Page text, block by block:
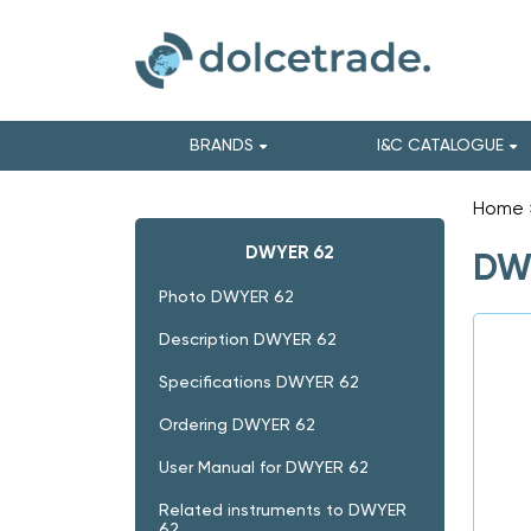
BRANDS I&C CATALOGUE
DWYER 62
Photo DWYER 62
Description DWYER 62
Specifications DWYER 62
Ordering DWYER 62
User Manual for DWYER 62
Related instruments to DWYER
Home